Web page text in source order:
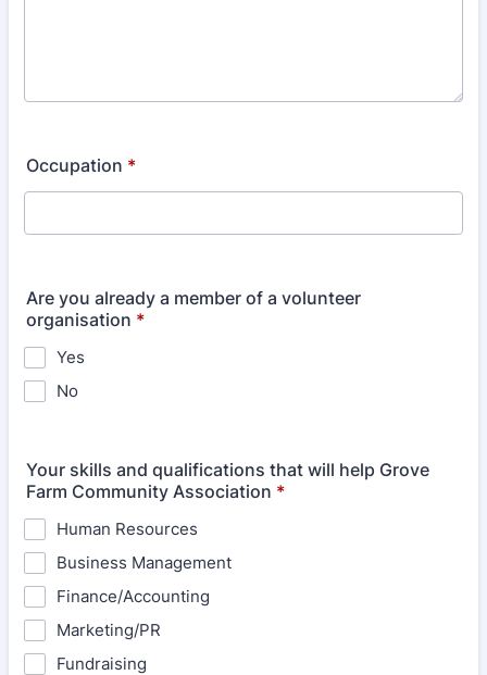
Occupation *
Are you already a member of a volunteer
organisation *
Yes
No
Your skills and qualifications that will help Grove
Farm Community Association *
Human Resources
Business Management
Finance/Accounting
Marketing/PR
Fundraising